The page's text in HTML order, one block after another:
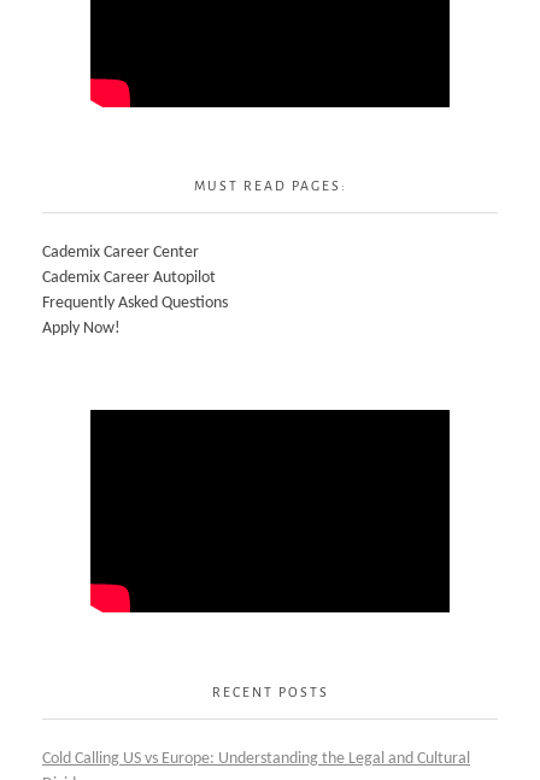
MUST READ PAGES:
Cademix Career Center
Cademix Career Autopilot
Frequently Asked Questions
Apply Now!
RECENT POSTS
Cold Calling US vs Europe: Understanding the Legal and Cultural